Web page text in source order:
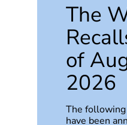
The
of
2026
The
have been